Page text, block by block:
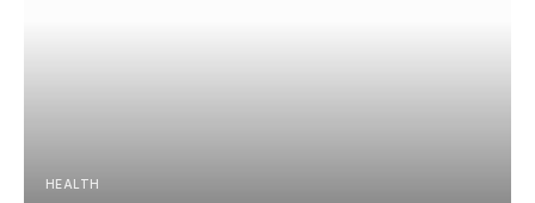
HEALTH